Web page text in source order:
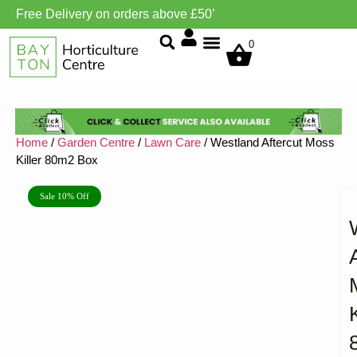
Free Delivery on orders above £50’
0
Home / Garden Centre / Lawn Care / Westland Aftercut Moss
Killer 80m2 Box
Sale 10% Off